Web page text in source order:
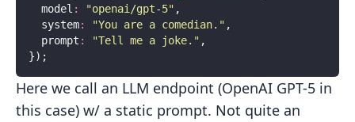
  model
: "openai/gpt-5" ,
  system
: "You are a comedian. " ,
  prompt
: "Tell me a joke. " ,
});
Here we call an LLM endpoint (OpenAI GPT-5 in
this case) w/ a static prompt. Not quite an